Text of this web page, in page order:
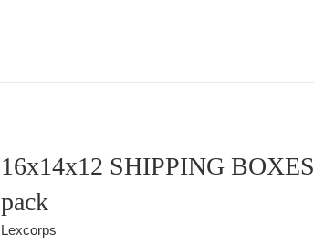
16x14x12 SHIPPING
pack
Lexcorps